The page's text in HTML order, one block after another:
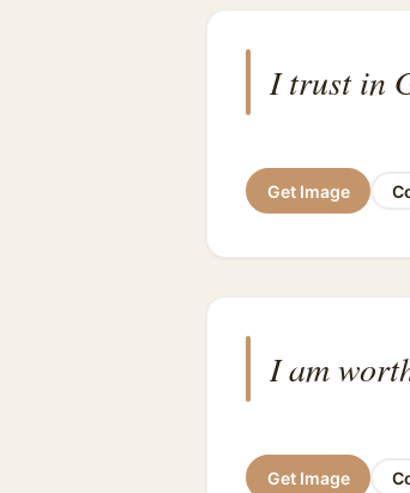
I trust in
Get Image
I am
Get Image